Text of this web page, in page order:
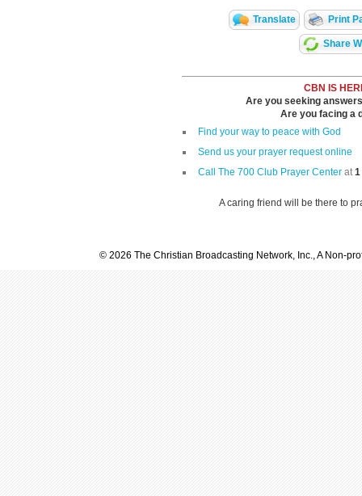
Translate Print
Share
CBN IS
Are you seeking
Are you facing a
Find your way to peace with God
Send us your prayer request online
Call The 700 Club Prayer Center at 1
A caring friend will be there to
© 2026 The Christian Broadcasting Network, Inc., A Non-